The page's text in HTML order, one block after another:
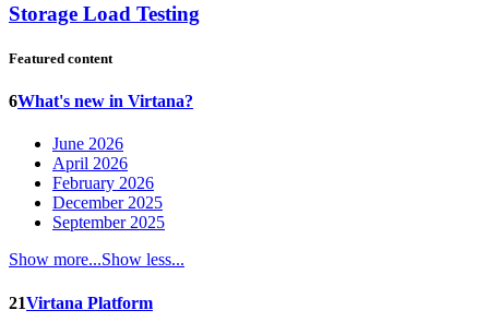
Storage Load Testing
Featured content
6What's new in Virtana?
June 2026
April 2026
February 2026
December 2025
September 2025
Show more...Show less...
21Virtana Platform